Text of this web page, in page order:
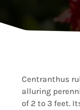
Centranthus
alluring
of 2 to 3 feet.